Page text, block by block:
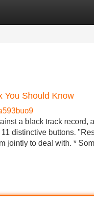
You Should Know
a black track
distinctive buttons.
jointly to deal with. *